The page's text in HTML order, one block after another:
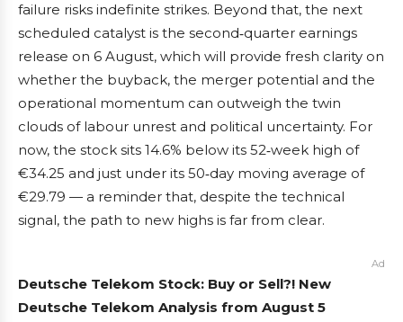
failure risks indefinite strikes. Beyond that, the next
scheduled catalyst is the second‑quarter earnings
release on 6 August, which will provide fresh clarity on
whether the buyback, the merger potential and the
operational momentum can outweigh the twin
clouds of labour unrest and political uncertainty. For
now, the stock sits 14.6% below its 52‑week high of
€34.25 and just under its 50‑day moving average of
€29.79 — a reminder that, despite the technical
signal, the path to new highs is far from clear.
Ad
Deutsche Telekom Stock: Buy or Sell?! New
Deutsche Telekom Analysis from August 5